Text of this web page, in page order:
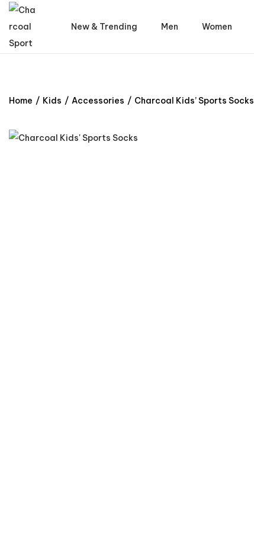
New & Trending Men Women
Home / Kids / Accessories / Charcoal Kids’ Sports Socks